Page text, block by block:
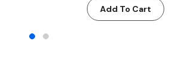
Add To Cart